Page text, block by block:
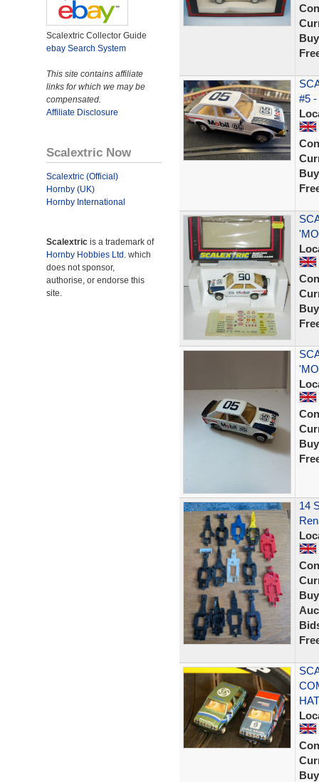
Scalextric Collector Guide
ebay Search System
This site contains affiliate
links for which we may be
compensated.
Affiliate Disclosure
Scalextric Now
Scalextric (Official)
Hornby (UK)
Hornby International
Scalextric is a trademark of
Hornby Hobbies Ltd. which
does not sponsor,
authorise, or endorse this
site.
#5
14